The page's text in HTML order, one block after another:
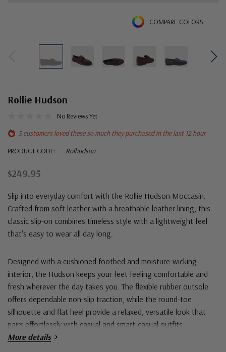
COMPARE COLORS
Rollie Hudson
No Reviews Yet
3 customers loved these so much they purchased in the last 12 hour
PRODUCT CODE:
Rolhudson
$249.95
Slip into everyday comfort with the Rollie Hudson Moccasin.
Crafted from soft leather with a breathable leather lining, this
classic slip-on combines timeless style with a lightweight feel
that's easy to wear all day long.
Designed with a cushioned footbed and moisture-wicking
interior, the Hudson keeps your feet feeling comfortable and
fresh wherever the day takes you. The flexible rubber outsole
offers dependable non-slip traction, while the round-toe
silhouette and flat heel provide a relaxed, versatile look that
pairs effortlessly with casual and smart-casual outfits.
More details